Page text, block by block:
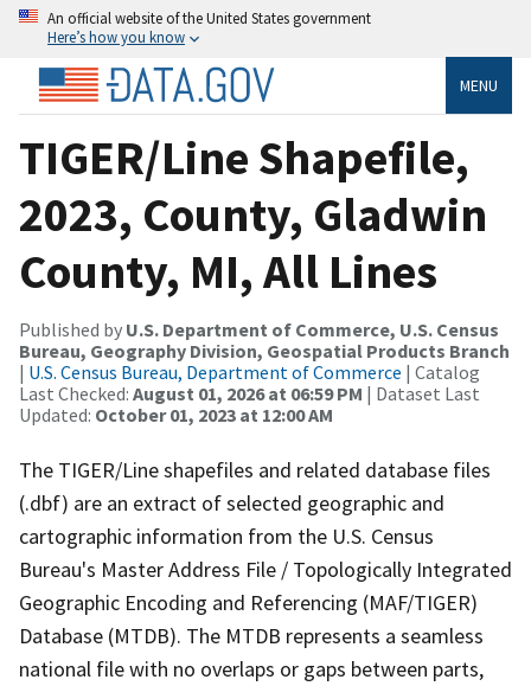
An official website of the United States government
Here’s how you know
MENU
TIGER/Line Shapefile,
2023, County, Gladwin
County, MI, All Lines
Published by U.S. Department of Commerce, U.S. Census
Bureau, Geography Division, Geospatial Products Branch
| U.S. Census Bureau, Department of Commerce | Catalog
Last Checked: August 01, 2026 at 06:59 PM | Dataset Last
Updated: October 01, 2023 at 12:00 AM
The TIGER/Line shapefiles and related database files
(.dbf) are an extract of selected geographic and
cartographic information from the U.S. Census
Bureau's Master Address File / Topologically Integrated
Geographic Encoding and Referencing (MAF/TIGER)
Database (MTDB). The MTDB represents a seamless
national file with no overlaps or gaps between parts,